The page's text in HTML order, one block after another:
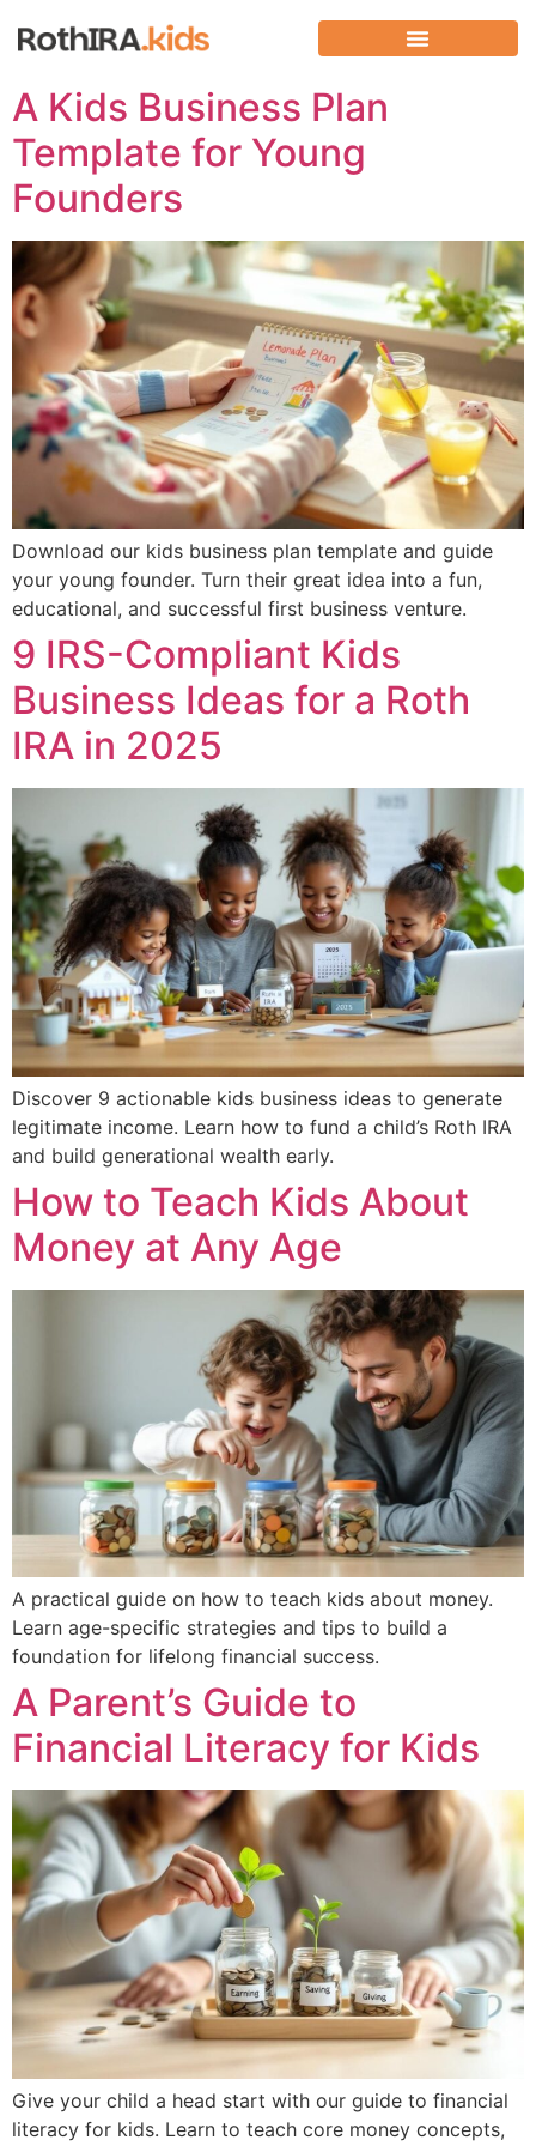
A Kids Business Plan
Template for Young
Founders
Download our kids business plan template and guide
your young founder. Turn their great idea into a fun,
educational, and successful first business venture.
9 IRS-Compliant Kids
Business Ideas for a Roth
IRA in 2025
Discover 9 actionable kids business ideas to generate
legitimate income. Learn how to fund a child’s Roth IRA
and build generational wealth early.
How to Teach Kids About
Money at Any Age
A practical guide on how to teach kids about money.
Learn age-specific strategies and tips to build a
foundation for lifelong financial success.
A Parent’s Guide to
Financial Literacy for Kids
Give your child a head start with our guide to financial
literacy for kids. Learn to teach core money concepts,